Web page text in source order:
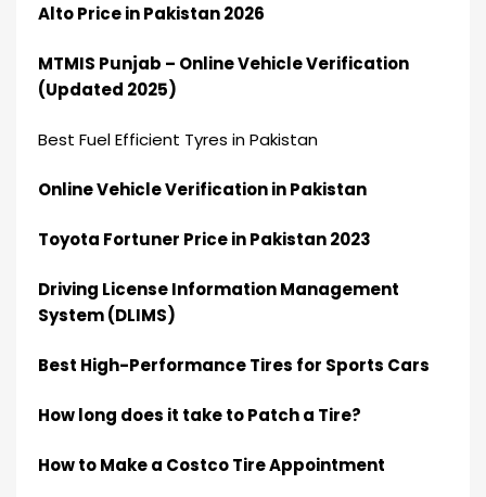
Alto Price in Pakistan 2026
MTMIS Punjab – Online Vehicle Verification
(Updated 2025)
Best Fuel Efficient Tyres in Pakistan
Online Vehicle Verification in Pakistan
Toyota Fortuner Price in Pakistan 2023
Driving License Information Management
System (DLIMS)
Best High-Performance Tires for Sports Cars
How long does it take to Patch a Tire?
How to Make a Costco Tire Appointment